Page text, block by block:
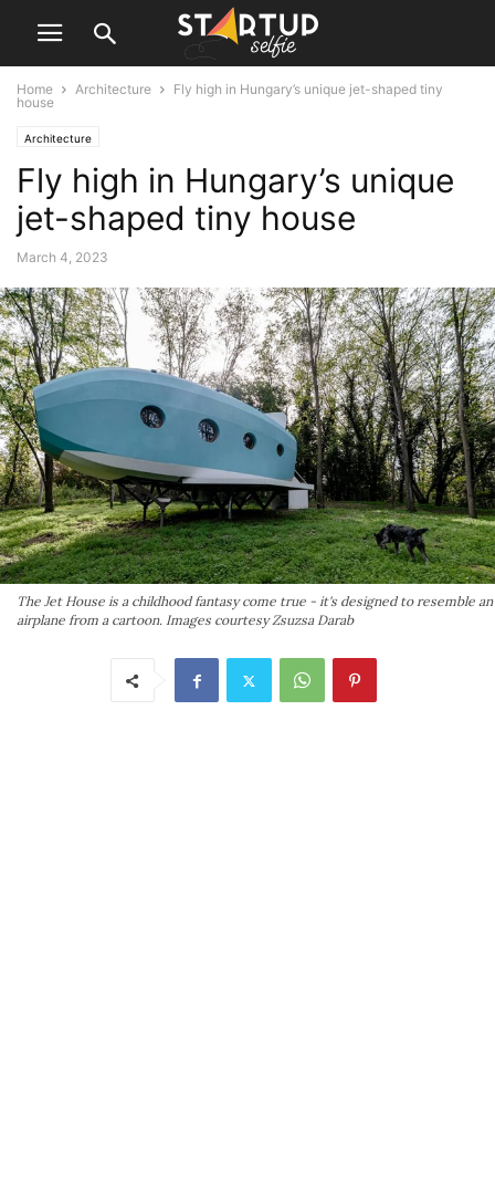
Home Architecture
Fly high in Hungary’s unique jet-shaped tiny
house
Architecture
Fly high in Hungary’s unique
jet-shaped tiny house
March 4, 2023
The Jet House is a childhood fantasy come true - it's designed to resemble an
airplane from a cartoon. Images courtesy Zsuzsa Darab